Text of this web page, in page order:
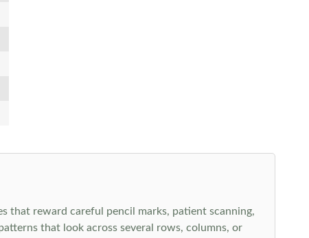
that reward careful pencil marks, patient scanning,
that look across several rows, columns, or